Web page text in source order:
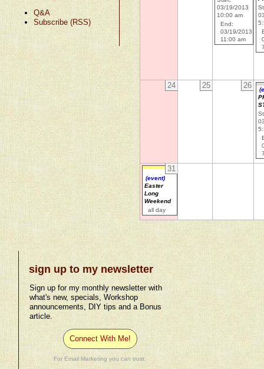
Q&A
Subscribe (RSS)
03/19/2013
10:00 am
End:
03/19/2013
11:00 am
24 25 26
31
(event)
Easter
Long
Weekend
all day
sign up to my newsletter
Sign up for my monthly newsletter with
what's new, specials, Workshop
announcements, DIY tips and a Bonus
article.
Connect With Me!
For Email Marketing you can trust.